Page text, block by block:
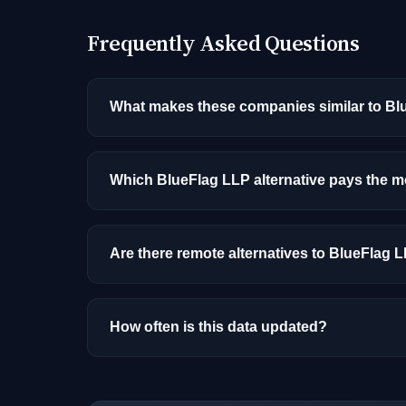
Frequently Asked Questions
What makes these companies similar to
that hire for the same roles (like MLOps
Which BlueFlag LLP alternative pays the
and location.
Are there remote alternatives to BlueFlag
How often is this data updated?